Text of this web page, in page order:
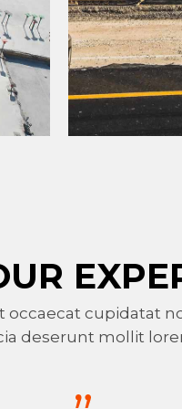
occaecat cupidatat
deserunt mollit